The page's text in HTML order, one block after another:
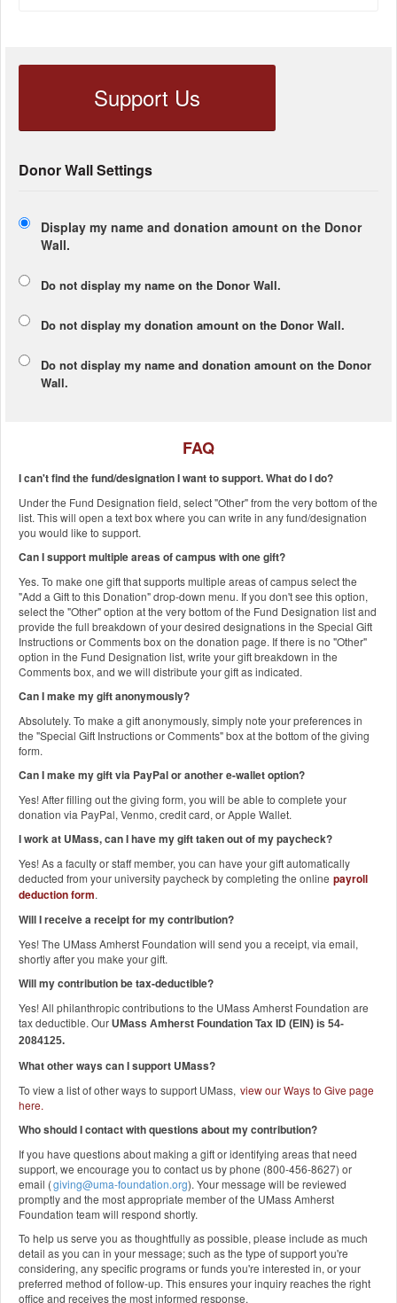
Support Us
Donor Wall Settings
Display my name and donation amount on the Donor
Wall.
Do not display my name on the Donor Wall.
Do not display my donation amount on the Donor Wall.
Do not display my name and donation amount on the Donor
Wall.
FAQ
I can't find the fund/designation I want to support. What do I do?
Under the Fund Designation field, select "Other" from the very bottom of the
list. This will open a text box where you can write in any fund/designation
you would like to support.
Can I support multiple areas of campus with one gift?
Yes. To make one gift that supports multiple areas of campus select the
"Add a Gift to this Donation" drop-down menu. If you don't see this option,
select the "Other" option at the very bottom of the Fund Designation list and
provide the full breakdown of your desired designations in the Special Gift
Instructions or Comments box on the donation page. If there is no "Other"
option in the Fund Designation list, write your gift breakdown in the
Comments box, and we will distribute your gift as indicated.
Can I make my gift anonymously?
Absolutely. To make a gift anonymously, simply note your preferences in
the "Special Gift Instructions or Comments" box at the bottom of the giving
form.
Can I make my gift via PayPal or another e-wallet option?
Yes! After filling out the giving form, you will be able to complete your
donation via PayPal, Venmo, credit card, or Apple Wallet.
I work at UMass, can I have my gift taken out of my paycheck?
Yes! As a faculty or staff member, you can have your gift automatically
deducted from your university paycheck by completing the online payroll
deduction form.
Will I receive a receipt for my contribution?
Yes! The UMass Amherst Foundation will send you a receipt, via email,
shortly after you make your gift.
Will my contribution be tax-deductible?
Yes! All philanthropic contributions to the UMass Amherst Foundation are
tax deductible. Our UMass Amherst Foundation Tax ID (EIN) is 54-
2084125.
What other ways can I support UMass?
To view a list of other ways to support UMass, view our Ways to Give page
here.
Who should I contact with questions about my contribution?
If you have questions about making a gift or identifying areas that need
support, we encourage you to contact us by phone (800-456-8627) or
email (giving@uma-foundation.org). Your message will be reviewed
promptly and the most appropriate member of the UMass Amherst
Foundation team will respond shortly.
To help us serve you as thoughtfully as possible, please include as much
detail as you can in your message; such as the type of support you're
considering, any specific programs or funds you're interested in, or your
preferred method of follow-up. This ensures your inquiry reaches the right
office and receives the most informed response.